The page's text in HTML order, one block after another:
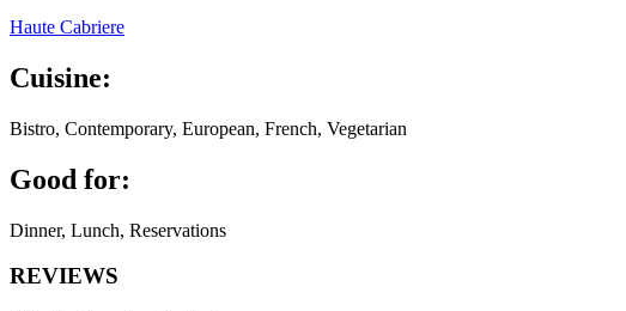
Haute Cabriere
Cuisine:
Bistro, Contemporary, European, French, Vegetarian
Good for:
Dinner, Lunch, Reservations
REVIEWS